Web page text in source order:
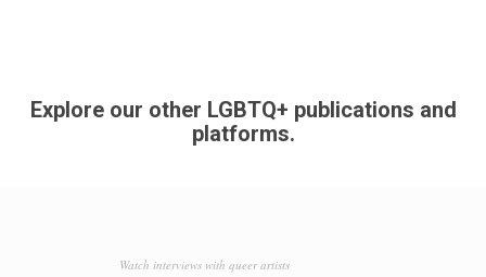
Explore our other LGBTQ+ publications and
platforms.
Watch interviews with queer artists